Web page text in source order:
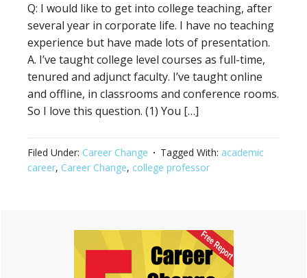
Q: I would like to get into college teaching, after
several year in corporate life. I have no teaching
experience but have made lots of presentation.
A. I’ve taught college level courses as full-time,
tenured and adjunct faculty. I’ve taught online
and offline, in classrooms and conference rooms.
So I love this question. (1) You […]
Filed Under: Career Change Tagged With: academic
career, Career Change, college professor
Primary
Sidebar